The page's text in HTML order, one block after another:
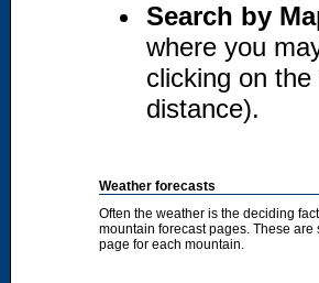
Search by
where you
clicking on
distance).
Weather forecasts
Often the weather is the deciding
mountain forecast pages. These
page for each mountain.